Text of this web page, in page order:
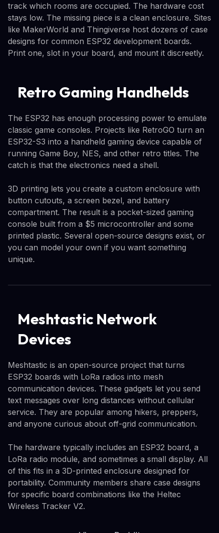
track which rooms are occupied. The hardware cost
stays low. The missing piece is a clean enclosure. Sites
like MakerWorld and Thingiverse host dozens of case
designs for common ESP32 development boards.
Print one, slot in your board, and mount it discreetly.
Retro Gaming Handhelds
The ESP32 has enough processing power to emulate
classic game consoles. Projects like RetroGO turn an
ESP32-S3 into a handheld gaming device capable of
running Game Boy, NES, and other retro titles. The
catch is that the electronics need a shell.
3D printing lets you create a custom enclosure with
button cutouts, a screen bezel, and battery
compartment. The result is a pocket-sized gaming
console built from a $5 microcontroller and some
printed plastic. Several open-source designs exist, or
you can model your own if you want something
unique.
Meshtastic Network
Devices
Meshtastic is an open-source project that turns
ESP32 boards with LoRa radios into mesh
communication devices. These gadgets let you send
text messages over long distances without cellular
service. They are popular among hikers, preppers,
and anyone curious about off-grid communication.
The hardware typically includes an ESP32 board, a
LoRa radio module, and sometimes a small display. All
of this fits in a 3D-printed enclosure designed for
portability. Community members share case designs
for specific board combinations like the Heltec
Wireless Tracker V2.